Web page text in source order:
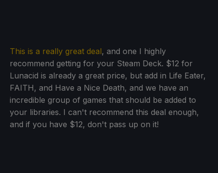
This is a really great deal, and one I highly
recommend getting for your Steam Deck. $12 for
Lunacid is already a great price, but add in Life Eater,
FAITH, and Have a Nice Death, and we have an
incredible group of games that should be added to
your libraries. I can't recommend this deal enough,
and if you have $12, don't pass up on it!